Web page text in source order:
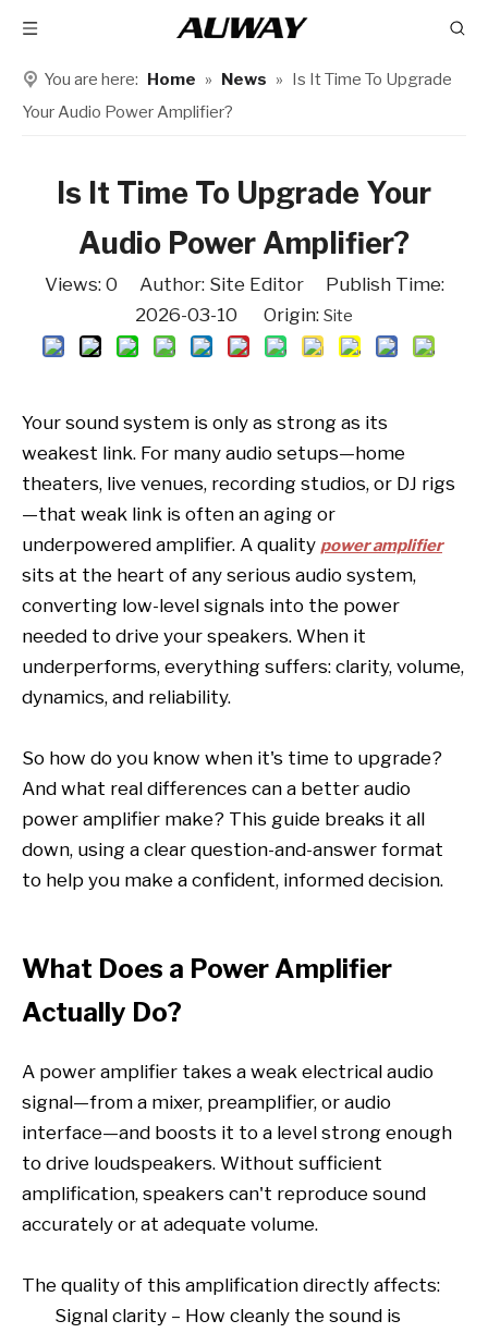
You are here: Home » News » Is It Time To Upgrade
Your Audio Power Amplifier?
Is It Time To Upgrade Your
Audio Power Amplifier?
Views: 0 Author: Site Editor Publish Time:
2026-03-10 Origin: Site
Your sound system is only as strong as its
weakest link. For many audio setups—home
theaters, live venues, recording studios, or DJ rigs
—that weak link is often an aging or
underpowered amplifier. A quality power amplifier
sits at the heart of any serious audio system,
converting low-level signals into the power
needed to drive your speakers. When it
underperforms, everything suffers: clarity, volume,
dynamics, and reliability.
So how do you know when it's time to upgrade?
And what real differences can a better audio
power amplifier make? This guide breaks it all
down, using a clear question-and-answer format
to help you make a confident, informed decision.
What Does a Power Amplifier
Actually Do?
A power amplifier takes a weak electrical audio
signal—from a mixer, preamplifier, or audio
interface—and boosts it to a level strong enough
to drive loudspeakers. Without sufficient
amplification, speakers can't reproduce sound
accurately or at adequate volume.
The quality of this amplification directly affects:
Signal clarity – How cleanly the sound is